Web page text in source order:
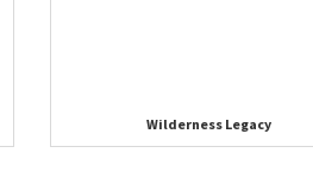
Wilderness Legacy